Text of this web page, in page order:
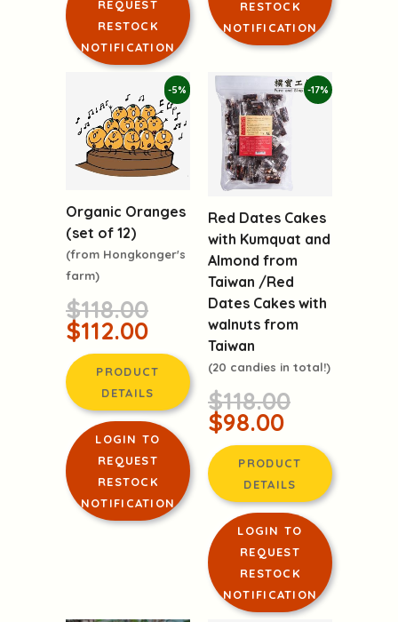
REQUEST
NOTIFICATION
REQUEST
NOTIFICATION
-5%
Organic Oranges
(set of 12)
(from Hongkonger's
farm)
$118.00
$112.00
PRODUCT
DETAILS
REQUEST
Red Dates Cakes
with Kumquat and
Almond from
Taiwan /Red
walnuts from
Taiwan
(20 candies in total!)
$118.00
$98.00
PRODUCT
DETAILS
REQUEST